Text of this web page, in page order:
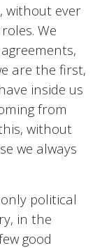
without ever
We
are the first,
inside us
from
without
we always
political
in the
good